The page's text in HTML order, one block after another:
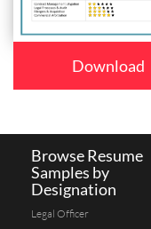
Download
Browse Resume
Samples by
Designation
Legal Officer